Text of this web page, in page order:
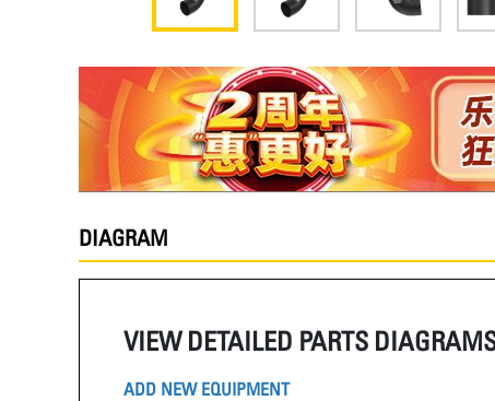
DIAGRAM
VIEW DETAILED PARTS
ADD NEW EQUIPMENT